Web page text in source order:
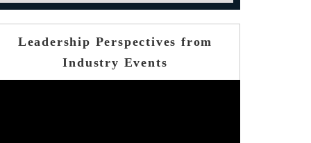
Analytics
Leadership Perspectives from
Industry Events